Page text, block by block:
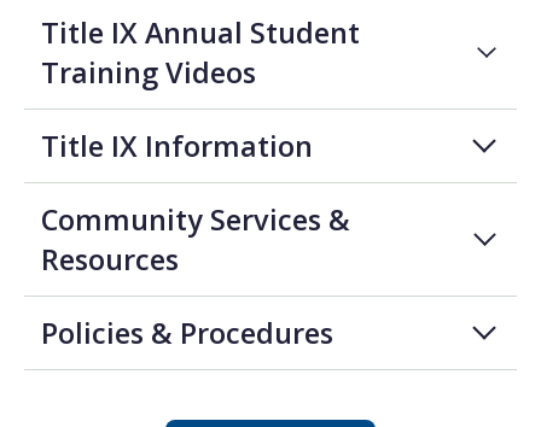
Title IX Annual Student
Training Videos
Title IX Information
Community Services &
Resources
Policies & Procedures